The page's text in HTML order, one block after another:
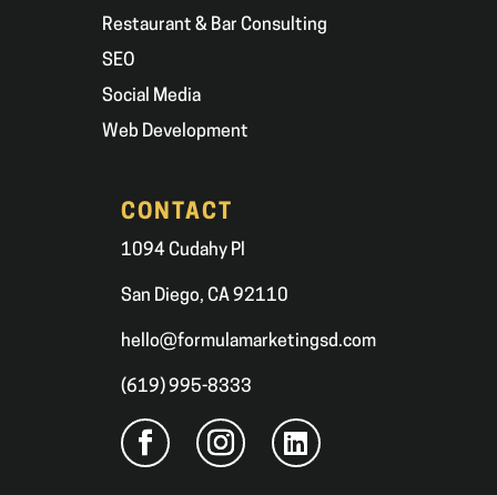
Restaurant & Bar Consulting
SEO
Social Media
Web Development
CONTACT
1094 Cudahy Pl
San Diego, CA 92110
hello@formulamarketingsd.com
(619) 995-8333